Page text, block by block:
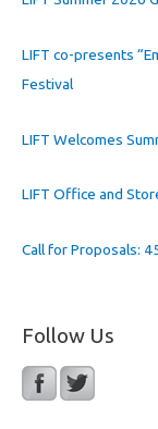
LIFT co-presents
Festival
LIFT Welcomes
LIFT Office and
Call for Proposals:
Follow Us